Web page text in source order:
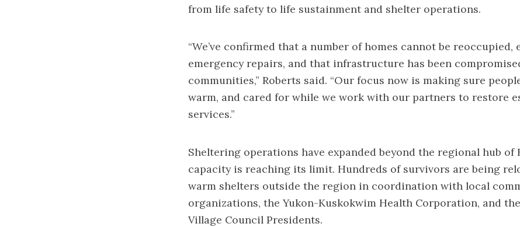
from life safety to life sustainment and shelter operations.
“We’ve confirmed that a number of homes cannot be reoccupied,
emergency repairs, and that infrastructure has been
communities,” Roberts said. “Our focus now is making sure
warm, and cared for while we work with our partners to restore
services.”
Sheltering operations have expanded beyond the regional hub of
capacity is reaching its limit. Hundreds of survivors are being
warm shelters outside the region in coordination with local
organizations, the Yukon-Kuskokwim Health Corporation, and
Village Council Presidents.